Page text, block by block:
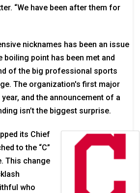
“We have been after them for
nicknames has been an issue
point has been met and
of the big professional sports
The organization's first major
and the announcement of a
isn’t the biggest surprise.
its Chief
to the “C”
This change
who